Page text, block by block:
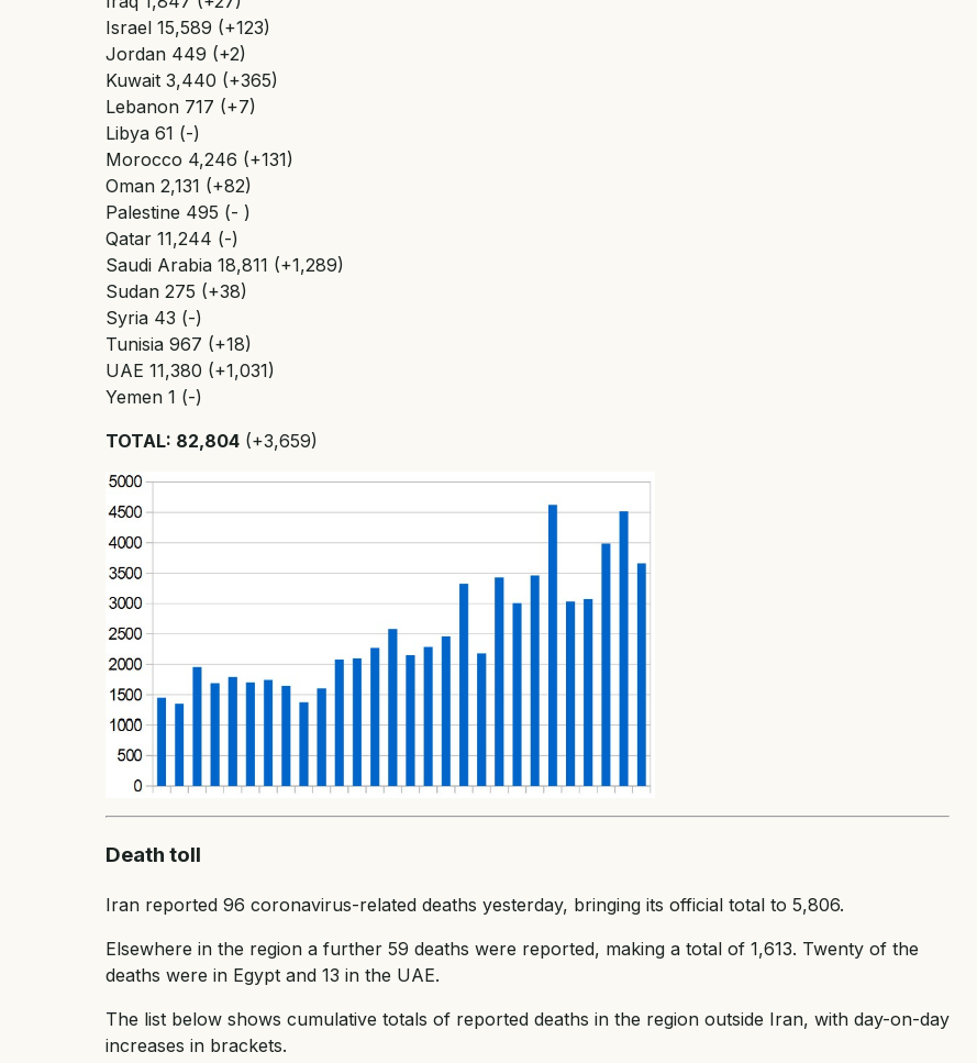
Israel 15,589 (+123)
Jordan 449 (+2)
Kuwait 3,440 (+365)
Lebanon 717 (+7)
Libya 61 (-)
Morocco 4,246 (+131)
Oman 2,131 (+82)
Palestine 495 (- )
Qatar 11,244 (-)
Saudi Arabia 18,811 (+1,289)
Sudan 275 (+38)
Syria 43 (-)
Tunisia 967 (+18)
UAE 11,380 (+1,031)
Yemen 1 (-)
TOTAL: 82,804 (+3,659)
Death toll
Iran reported 96 coronavirus-related deaths yesterday, bringing its official total to 5,806.
Elsewhere in the region a further 59 deaths were reported, making a total of 1,613. Twenty of the
deaths were in Egypt and 13 in the UAE.
The list below shows cumulative totals of reported deaths in the region outside Iran, with day-on-day
increases in brackets.